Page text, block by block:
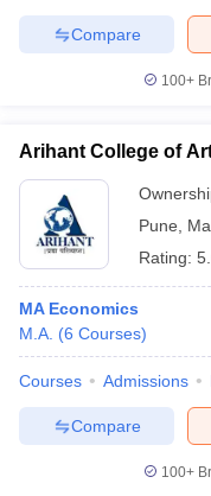
Compare
100+
Arihant College of
Pune
Rating:
MA Economics
M.A. (6 Courses)
Courses Admissions
Compare
100+